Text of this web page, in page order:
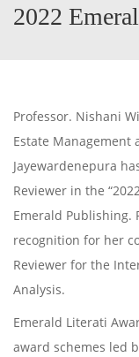
2022
Professor. Nishani
Estate Management
Jayewardenepura
Reviewer in the
Emerald Publishing.
recognition for her
Reviewer for the
Analysis.
Emerald Literati
award schemes led